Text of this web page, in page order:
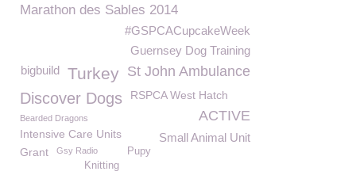
Marathon des Sables 2014
#GSPCACupcakeWeek
Guernsey Dog Training
St John Ambulance
Turkey
bigbuild
Discover Dogs RSPCA West Hatch
ACTIVE
Bearded Dragons
Intensive Care Units Small Animal Unit
Pupy
Grant Gsy Radio
Knitting